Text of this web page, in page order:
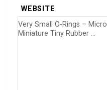
WEBSITE
Very Small O-Rings – Micro
Miniature Tiny Rubber …